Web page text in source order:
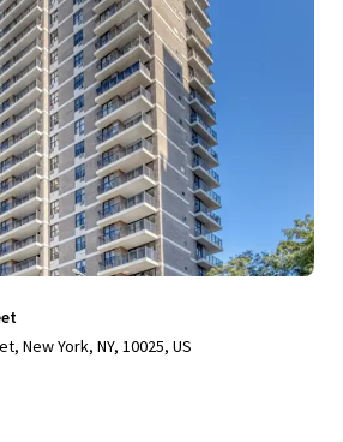
New York, NY, 10025, US